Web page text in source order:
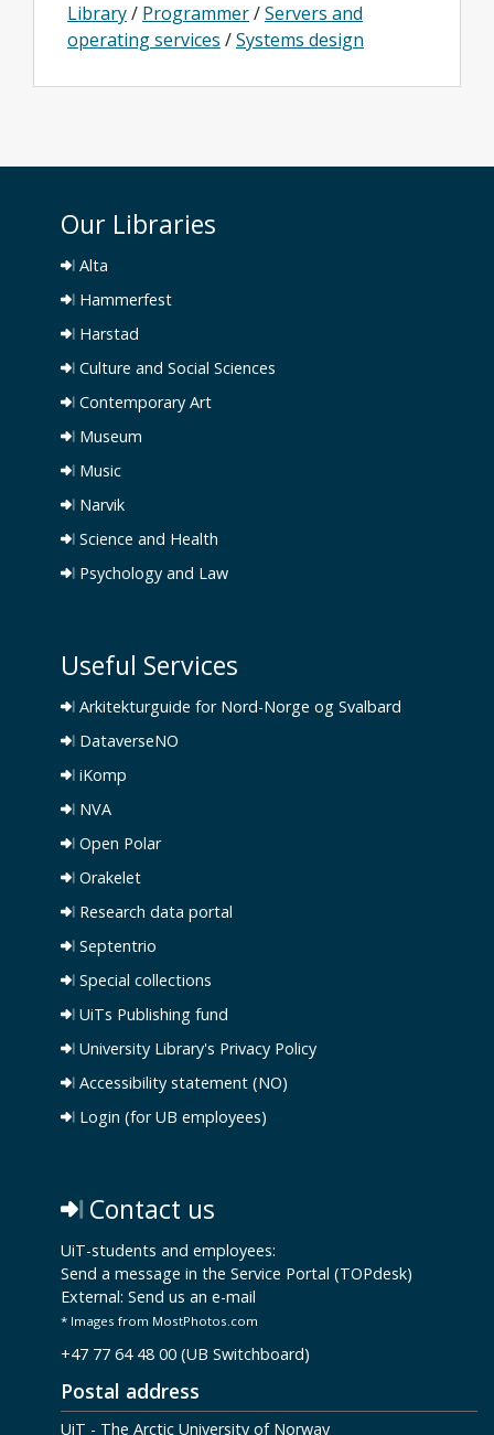
Library/ Programmer/Servers and
operating services /Systems design
Our Libraries
Alta
Hammerfest
Harstad
Culture and Social Sciences
Contemporary Art
Museum
Music
Narvik
Science and Health
Psychology and Law
Useful Services
Arkitekturguide for Nord-Norge og Svalbard
DataverseNO
iKomp
NVA
Open Polar
Orakelet
Research data portal
Septentrio
Special collections
UiTs Publishing fund
University Library's Privacy Policy
Accessibility statement (NO)
Login (for UB employees)
Contact us
UiT-students and employees:
Send a message in the Service Portal (TOPdesk)
External: Send us an e-mail
* Images from MostPhotos.com
+47 77 64 48 00 (UB Switchboard)
Postal address
UiT - The Arctic University of Norway